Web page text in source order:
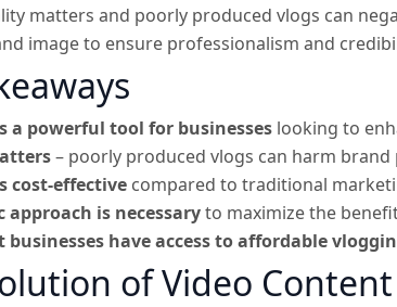
matters and poorly produced vlogs can
image to ensure professionalism and
a powerful tool for businesses looking to
– poorly produced vlogs can harm brand
cost-effective compared to traditional
approach is necessaryto maximize the
businesses have access to affordable
of Video Content